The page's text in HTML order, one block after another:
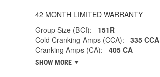
42 MONTH LIMITED WARRANTY
Group Size (BCI):
151R
Cold Cranking Amps (CCA):
335 CCA
Cranking Amps (CA):
405 CA
SHOW MORE